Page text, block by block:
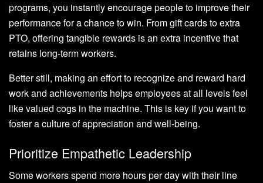
programs, you instantly encourage people to improve their
performance for a chance to win. From gift cards to extra
PTO, offering tangible rewards is an extra incentive that
retains long-term workers.
Better still, making an effort to recognize and reward hard
work and achievements helps employees at all levels feel
like valued cogs in the machine. This is key if you want to
foster a culture of appreciation and well-being.
Prioritize Empathetic Leadership
Some workers spend more hours per day with their line